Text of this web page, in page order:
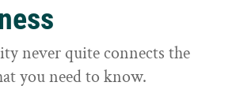
never quite connects the
you need to know.